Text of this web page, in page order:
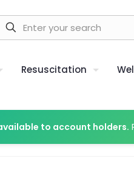
Resuscitation
to account holders.